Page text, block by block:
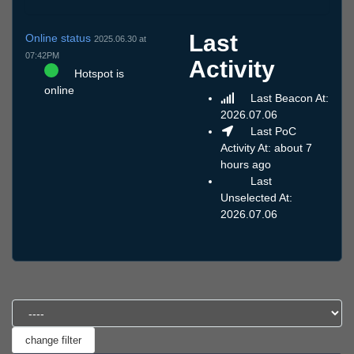
Online status 2025.06.30 at
07:42PM
Hotspot is
online
Last
Activity
Last Beacon At:
2026.07.06
Last PoC
Activity At: about 7
hours ago
Last
Unselected At:
2026.07.06